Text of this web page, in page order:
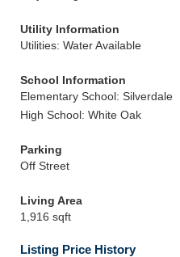
Utility Information
Utilities: Water Available
School Information
Elementary School: Silverdale
High School: White Oak
Parking
Off Street
Living Area
1,916 sqft
Listing Price History